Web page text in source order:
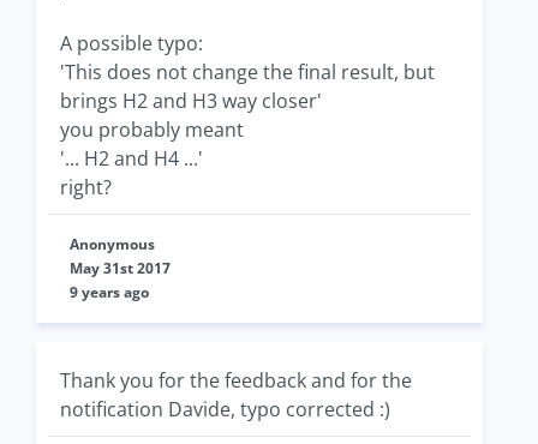
A possible typo:
'This does not change the final result, but
brings H2 and H3 way closer'
you probably meant
'... H2 and H4 ...'
right?
Anonymous
May 31st 2017
9 years ago
Thank you for the feedback and for the
notification Davide, typo corrected :)